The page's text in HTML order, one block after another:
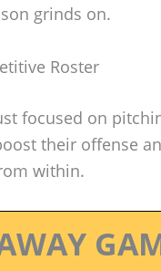
grinds on.
Roster
focused on
their offense
within.